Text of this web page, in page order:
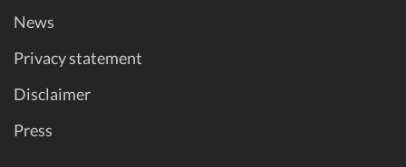
News
Privacy statement
Disclaimer
Press